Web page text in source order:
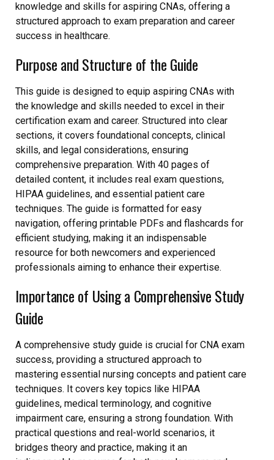
knowledge and skills for aspiring CNAs, offering a
structured approach to exam preparation and career
success in healthcare.
Purpose and Structure of the Guide
This guide is designed to equip aspiring CNAs with
the knowledge and skills needed to excel in their
certification exam and career. Structured into clear
sections, it covers foundational concepts, clinical
skills, and legal considerations, ensuring
comprehensive preparation. With 40 pages of
detailed content, it includes real exam questions,
HIPAA guidelines, and essential patient care
techniques. The guide is formatted for easy
navigation, offering printable PDFs and flashcards for
efficient studying, making it an indispensable
resource for both newcomers and experienced
professionals aiming to enhance their expertise.
Importance of Using a Comprehensive Study
Guide
A comprehensive study guide is crucial for CNA exam
success, providing a structured approach to
mastering essential nursing concepts and patient care
techniques. It covers key topics like HIPAA
guidelines, medical terminology, and cognitive
impairment care, ensuring a strong foundation. With
practical questions and real-world scenarios, it
bridges theory and practice, making it an